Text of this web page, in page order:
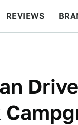
REVIEWS